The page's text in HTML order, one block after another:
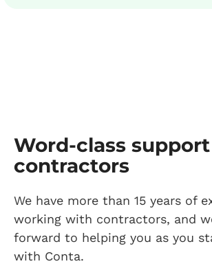
Word-class
contractors
We have more than 15 years of
working with contractors, and
forward to helping you as you
with Conta.